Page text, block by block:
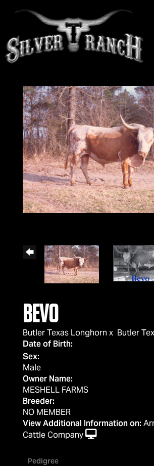
BEVO
Butler Texas Longhorn x Butler
Date of Birth:
Sex:
Male
Owner Name:
MESHELL FARMS
Breeder:
NO MEMBER
View Additional Information on:
Cattle Company
Pedigree